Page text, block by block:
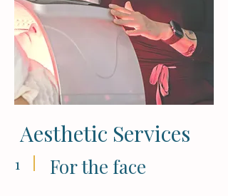
1 For the face
Aesthetic Services